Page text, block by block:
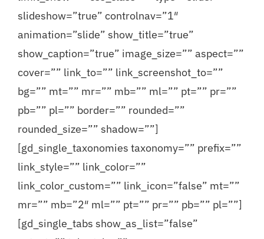
Points of Sale
Blog
Contact
slideshow=”true” controlnav=”1″
animation=”slide” show_title=”true”
show_caption=”true” image_size=”” aspect=””
cover=”” link_to=”” link_screenshot_to=””
bg=”” mt=”” mr=”” mb=”” ml=”” pt=”” pr=””
pb=”” pl=”” border=”” rounded=””
rounded_size=”” shadow=””]
[gd_single_taxonomies taxonomy=”” prefix=””
link_style=”” link_color=””
link_color_custom=”” link_icon=”false” mt=””
mr=”” mb=”2″ ml=”” pt=”” pr=”” pb=”” pl=””]
[gd_single_tabs show_as_list=”false”